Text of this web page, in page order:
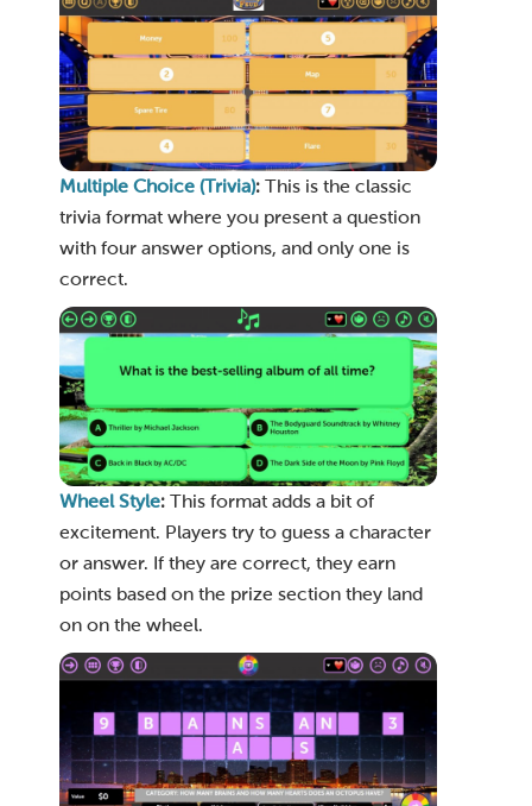
Multiple Choice (Trivia): This is the classic
trivia format where you present a question
with four answer options, and only one is
correct.
Wheel Style: This format adds a bit of
excitement. Players try to guess a character
or answer. If they are correct, they earn
points based on the prize section they land
on on the wheel.